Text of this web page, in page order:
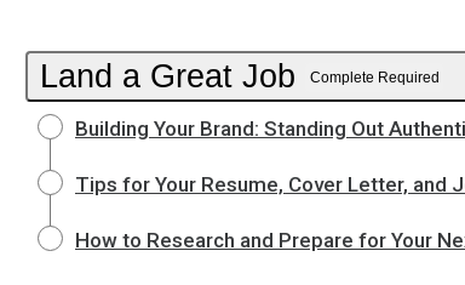
Land a Great Job Complete Required
Building Your Brand: Standing Out
Tips for Your Resume, Cover Letter, and
How to Research and Prepare for Your